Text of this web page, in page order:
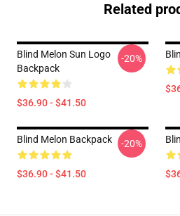
Related
Blind Melon Sun Logo
Backpack
$36.90 - $41.50
-20%
Blind Melon Backpack
$36.90 - $41.50
-20%